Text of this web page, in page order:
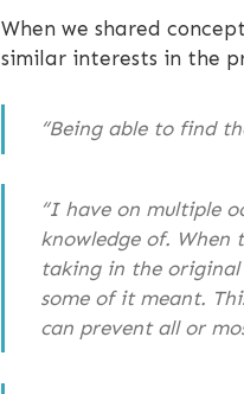
When we shared
similar interests in the
“Being able to find
“I have on multiple
knowledge of.
taking in the original
some of it meant.
can prevent all or